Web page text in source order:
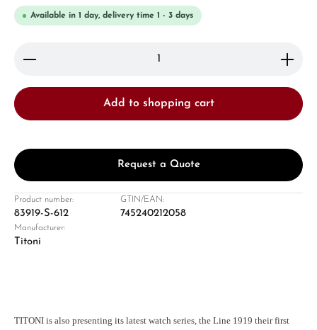
Available in 1 day, delivery time 1 - 3 days
Product Quantity: Enter the desired amount or
Add to shopping cart
Request a Quote
Product number:
83919-S-612
GTIN/EAN:
745240212058
Manufacturer:
Titoni
TITONI is also presenting its latest watch series, the Line 1919 their first